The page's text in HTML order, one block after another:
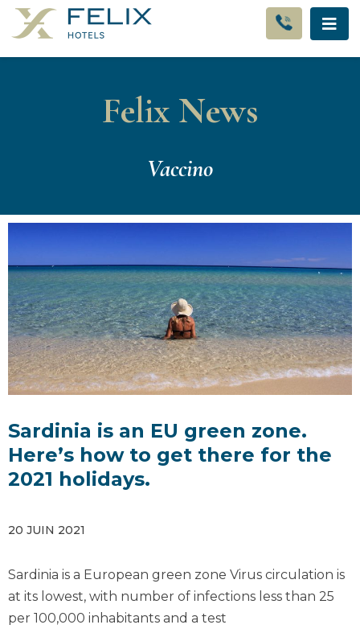
Felix News
Vaccino
Sardinia is an EU green zone.
Here’s how to get there for the
2021 holidays.
20 JUIN 2021
Sardinia is a European green zone Virus circulation is
at its lowest, with number of infections less than 25
per 100,000 inhabitants and a test